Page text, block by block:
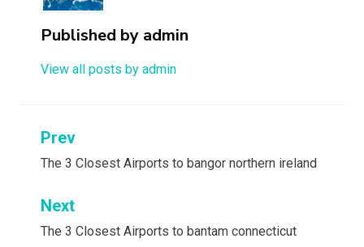
Published by admin
View all posts by admin
Post
navigation
Prev
The 3 Closest Airports to bangor northern ireland
Next
The 3 Closest Airports to bantam connecticut